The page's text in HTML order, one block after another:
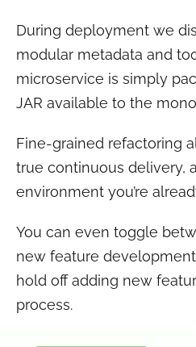
During deployment we
modular metadata and
microservice is simply
JAR available to the
Fine-grained refactoring
true continuous delivery,
environment you’re
You can even toggle
new feature
hold off adding new
process.